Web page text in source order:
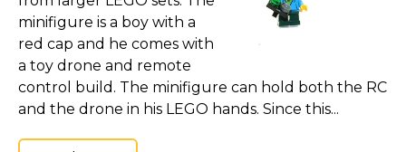
minifigure is a boy with a
red cap and he comes with
a toy drone and remote
control build. The minifigure can hold both the RC
and the drone in his LEGO hands. Since this...